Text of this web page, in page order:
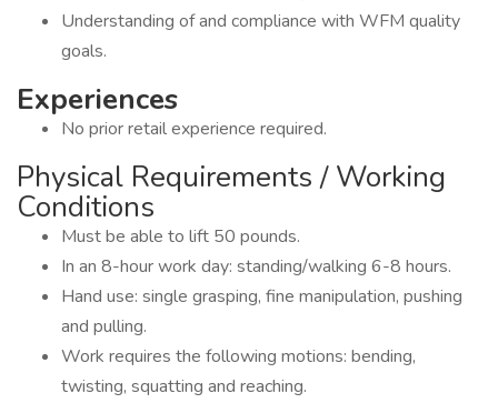
Understanding of and compliance with WFM quality
goals.
Experiences
No prior retail experience required.
Physical Requirements / Working
Conditions
Must be able to lift 50 pounds.
In an 8-hour work day: standing/walking 6-8 hours.
Hand use: single grasping, fine manipulation, pushing
and pulling.
Work requires the following motions: bending,
twisting, squatting and reaching.